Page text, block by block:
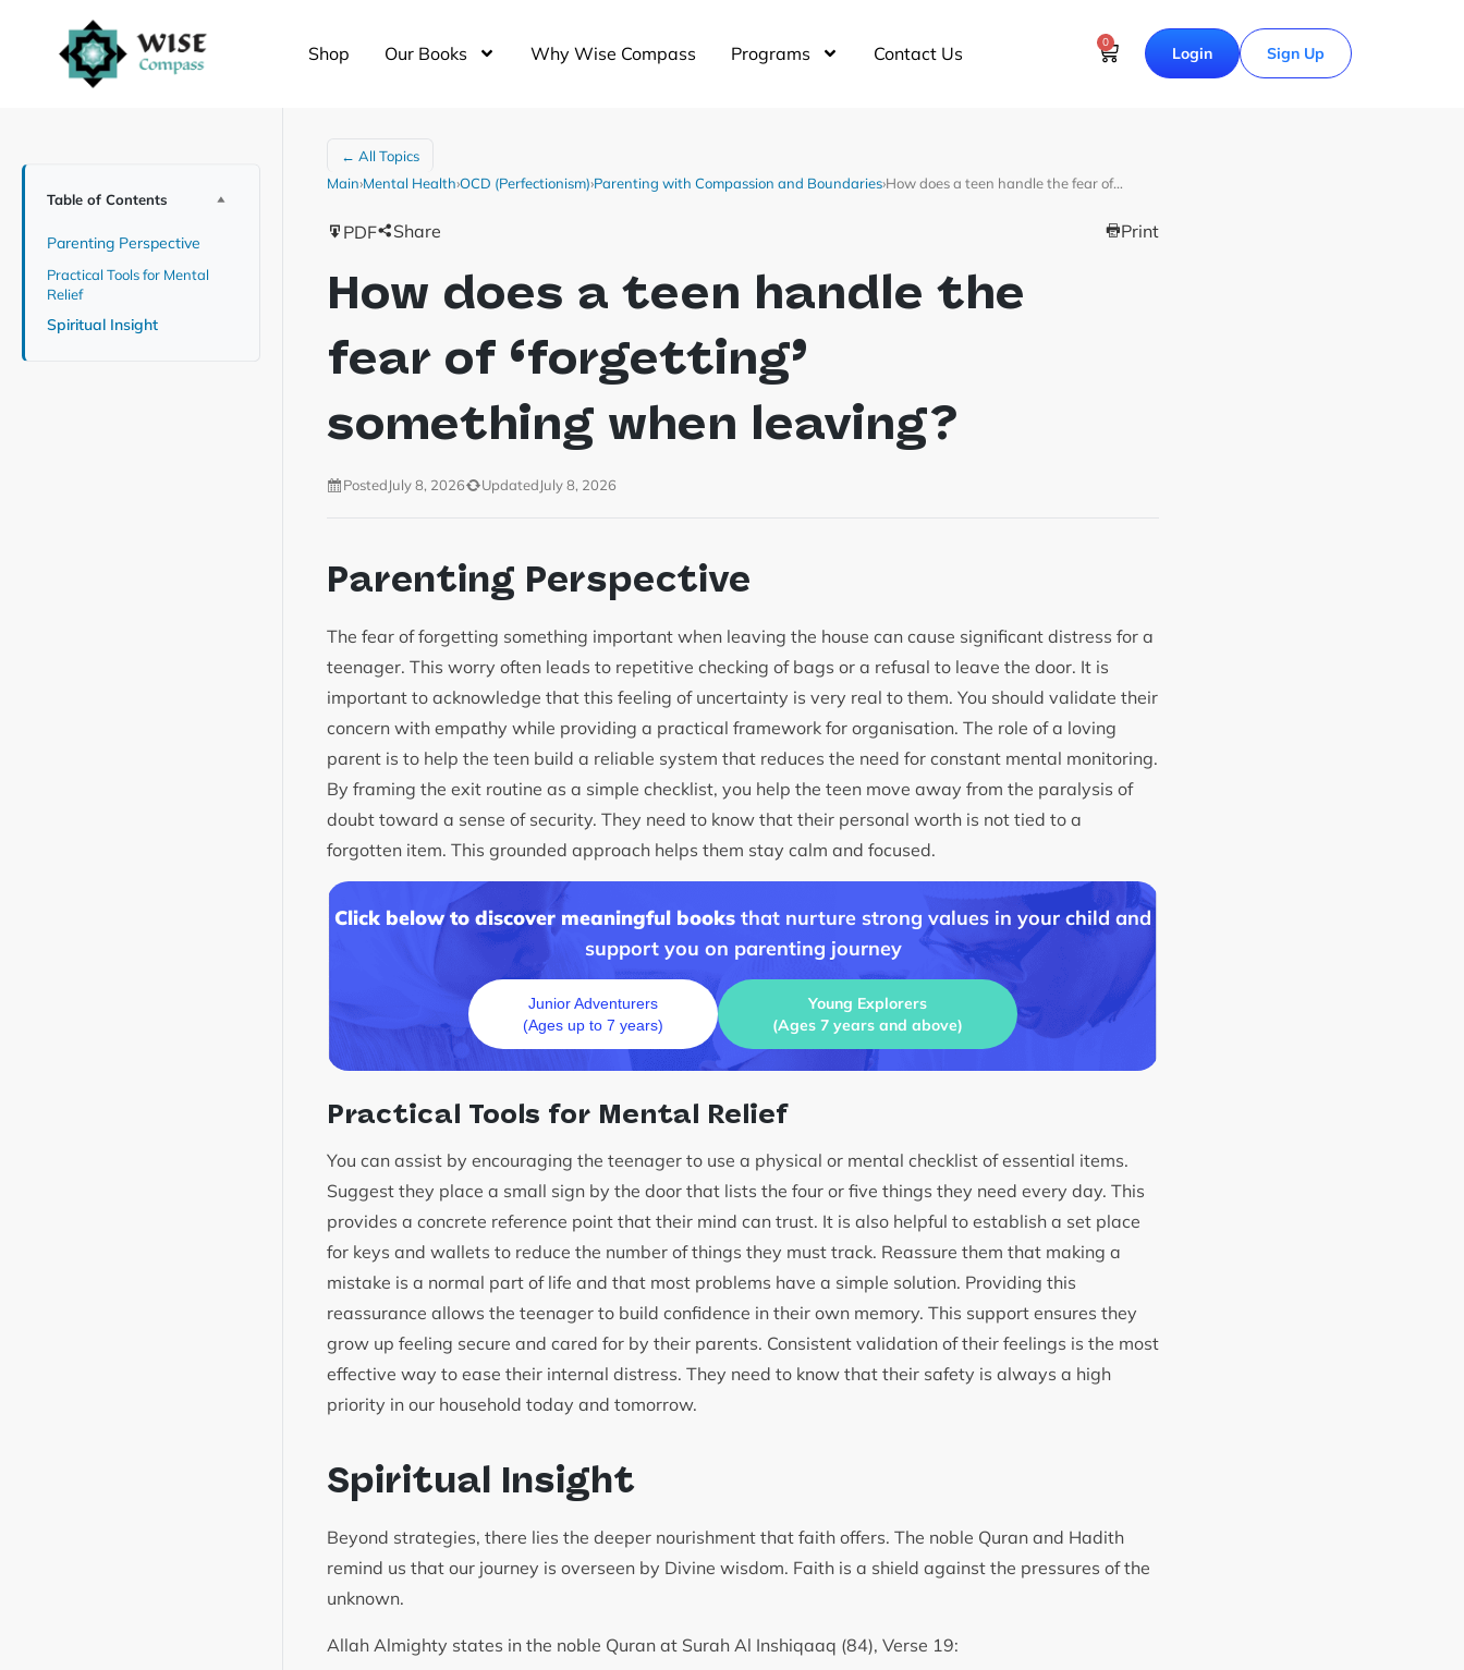
Shop Our Books Why Wise Compass Programs Contact Us
0
Login Sign Up
Table of Contents
Parenting Perspective
Practical Tools for Mental
Relief
Spiritual Insight
← All Topics
Main›Mental Health›OCD (Perfectionism)›Parenting with Compassion and Boundaries›How does a teen handle the fear of…
Print
PDF Share
How does a teen handle the
fear of ‘forgetting’
something when leaving?
PostedJuly 8, 2026 UpdatedJuly 8, 2026
Parenting Perspective
The fear of forgetting something important when leaving the house can cause significant distress for a
teenager. This worry often leads to repetitive checking of bags or a refusal to leave the door. It is
important to acknowledge that this feeling of uncertainty is very real to them. You should validate their
concern with empathy while providing a practical framework for organisation. The role of a loving
parent is to help the teen build a reliable system that reduces the need for constant mental monitoring.
By framing the exit routine as a simple checklist, you help the teen move away from the paralysis of
doubt toward a sense of security. They need to know that their personal worth is not tied to a
forgotten item. This grounded approach helps them stay calm and focused.
Click below to discover meaningful books that nurture strong values in your child and
support you on parenting journey
Junior Adventurers
(Ages up to 7 years)
Young Explorers
(Ages 7 years and above)
Practical Tools for Mental Relief
You can assist by encouraging the teenager to use a physical or mental checklist of essential items.
Suggest they place a small sign by the door that lists the four or five things they need every day. This
provides a concrete reference point that their mind can trust. It is also helpful to establish a set place
for keys and wallets to reduce the number of things they must track. Reassure them that making a
mistake is a normal part of life and that most problems have a simple solution. Providing this
reassurance allows the teenager to build confidence in their own memory. This support ensures they
grow up feeling secure and cared for by their parents. Consistent validation of their feelings is the most
effective way to ease their internal distress. They need to know that their safety is always a high
priority in our household today and tomorrow.
Spiritual Insight
Beyond strategies, there lies the deeper nourishment that faith offers. The noble Quran and Hadith
remind us that our journey is overseen by Divine wisdom. Faith is a shield against the pressures of the
unknown.
Allah Almighty states in the noble Quran at Surah Al Inshiqaaq (84), Verse 19: